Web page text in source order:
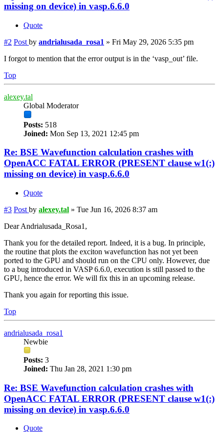
missing on device) in vasp.6.6.0
Quote
#2 Post by andrialusada_rosa1 » Fri May 29, 2026 5:35 pm
I forgot to mention that the error output is in the ‘vasp_out’ file.
Top
alexey.tal
Global Moderator
Posts: 518
Joined: Mon Sep 13, 2021 12:45 pm
Re: BSE Wavefunction calculation crashes with
OpenACC FATAL ERROR (PRESENT clause w1(:)
missing on device) in vasp.6.6.0
Quote
#3 Post by alexey.tal » Tue Jun 16, 2026 8:37 am
Dear Andrialusada_Rosa1,
Thank you for the detailed report. Indeed, it is a bug. In principle,
the routine that plots the exciton wavefunction has not yet been
ported to the GPU and should run on the CPU only. However, due
to a bug introduced in VASP 6.6.0, execution is still passed to the
GPU, hence the error. We will fix this in an upcoming release.
Thank you again for reporting this issue.
Top
andrialusada_rosa1
Newbie
Posts: 3
Joined: Thu Jan 28, 2021 1:30 pm
Re: BSE Wavefunction calculation crashes with
OpenACC FATAL ERROR (PRESENT clause w1(:)
missing on device) in vasp.6.6.0
Quote